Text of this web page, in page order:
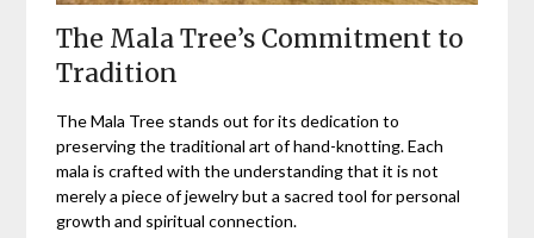
The Mala Tree’s Commitment to
Tradition
The Mala Tree stands out for its dedication to
preserving the traditional art of hand-knotting. Each
mala is crafted with the understanding that it is not
merely a piece of jewelry but a sacred tool for personal
growth and spiritual connection.